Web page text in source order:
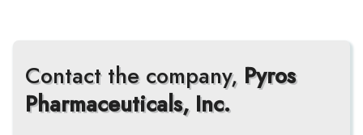
Contact the company, Pyros
Pharmaceuticals, Inc.